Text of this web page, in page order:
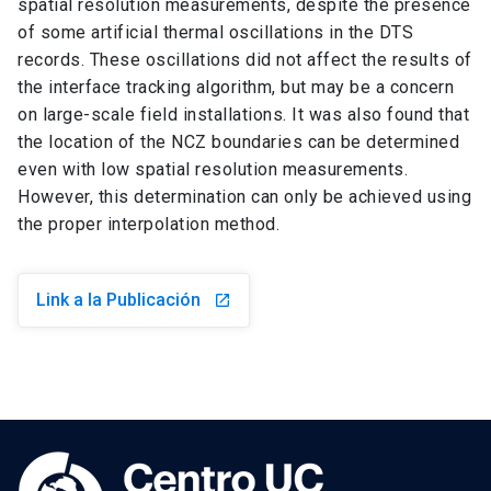
spatial resolution measurements, despite the presence
of some artificial thermal oscillations in the DTS
records. These oscillations did not affect the results of
the interface tracking algorithm, but may be a concern
on large-scale field installations. It was also found that
the location of the NCZ boundaries can be determined
even with low spatial resolution measurements.
However, this determination can only be achieved using
the proper interpolation method.
Link a la Publicación launch